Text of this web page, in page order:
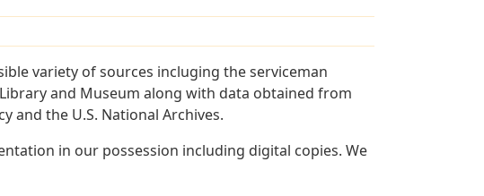
variety of sources incluging the serviceman
and Museum along with data obtained from
and the U.S. National Archives.
in our possession including digital copies. We